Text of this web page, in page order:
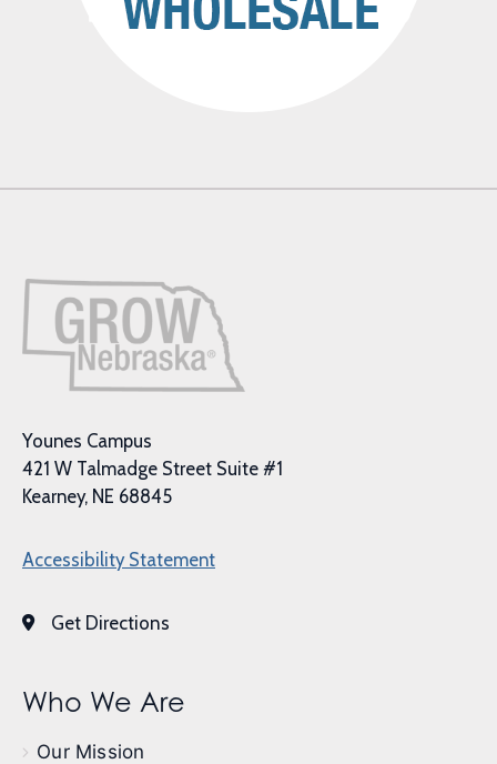
Younes Campus
421 W Talmadge Street Suite #1
Kearney, NE 68845
Accessibility Statement
Get Directions
Who We Are
Our Mission